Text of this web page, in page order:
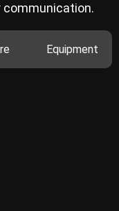
Equipment